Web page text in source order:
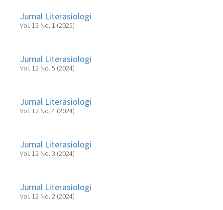
Jurnal Literasiologi
Vol. 13 No. 1 (2025)
Jurnal Literasiologi
Vol. 12 No. 5 (2024)
Jurnal Literasiologi
Vol. 12 No. 4 (2024)
Jurnal Literasiologi
Vol. 12 No. 3 (2024)
Jurnal Literasiologi
Vol. 12 No. 2 (2024)